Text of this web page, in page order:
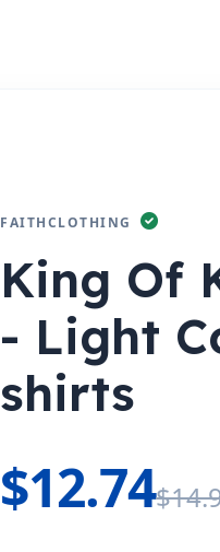
FAITHCLOTHING
King Of
- Light
shirts
$12.74